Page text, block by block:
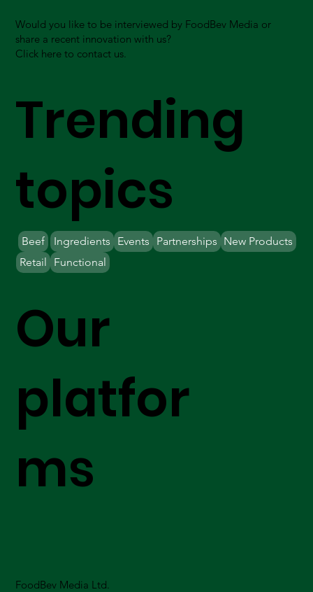
FoodBev Media Ltd.
Our
platfor
ms
Would you like to be interviewed by FoodBev Media or
share a recent innovation with us?
Click here to contact us.
Trending
topics
Beef Ingredients Partnerships New Products
Retail
Events
Functional